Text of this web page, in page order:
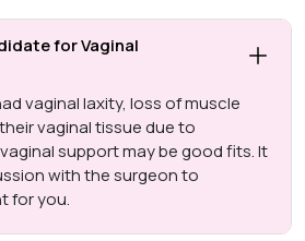
for Vaginal
vaginal laxity, loss of muscle
vaginal tissue due to
support may be good fits. It
with the surgeon to
for you.